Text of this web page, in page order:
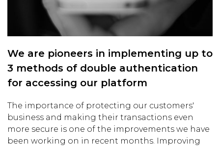
We are pioneers in implementing up to
3 methods of double authentication
for accessing our platform
The importance of protecting our customers'
business and making their transactions even
more secure is one of the improvements we have
been working on in recent months. Improving